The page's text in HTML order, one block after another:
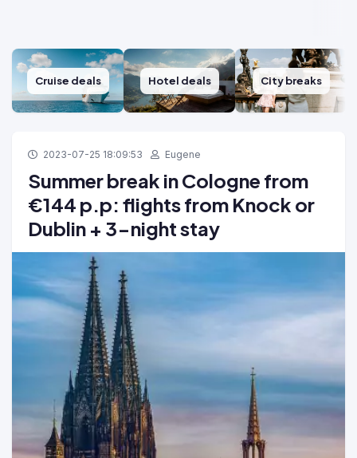
Cruise deals Hotel deals City breaks
2023-07-25 18:09:53 Eugene
Summer break in Cologne from
€144 p.p: flights from Knock or
Dublin + 3-night stay